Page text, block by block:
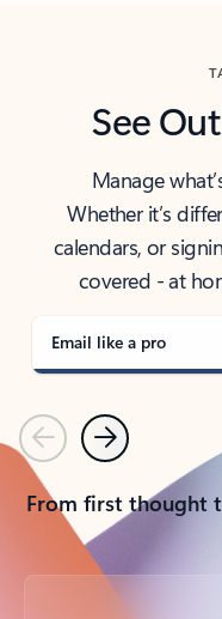
See
Manage
Whether it’s
calendars, or
covered - at
Email like a pro
PreviousNext
From first thought